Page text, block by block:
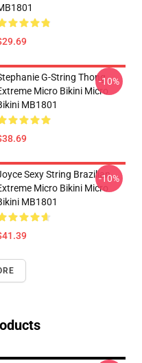
G-String Thong
Micro Bikini Micro
MB1801
-10%
Sexy String Brazilian
Micro Bikini Micro
MB1801
-10%